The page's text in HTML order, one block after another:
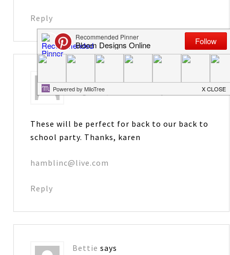
Reply
August 6, 2012 at 5:27 pm
These will be perfect for back to our back to
school party. Thanks, karen
hamblinc@live.com
Reply
Bettie says